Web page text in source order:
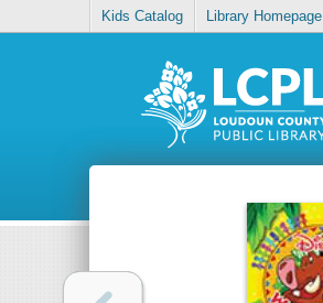
Kids Catalog Library Homepage